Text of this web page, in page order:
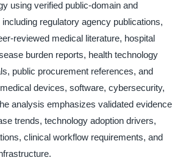
using verified public-domain and
regulatory agency publications,
reviewed medical literature, hospital
burden reports, health technology
public procurement references, and
devices, software, cybersecurity,
analysis emphasizes validated evidence
trends, technology adoption drivers,
clinical workflow requirements, and